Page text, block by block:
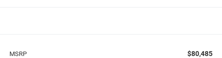
MSRP $80,485